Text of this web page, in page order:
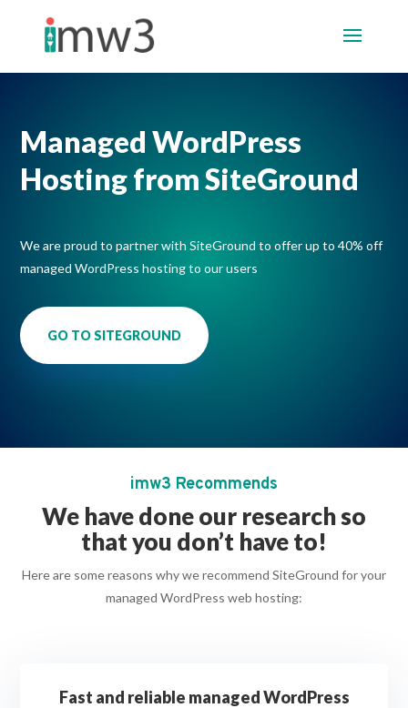
Managed WordPress
Hosting fromSiteGround
We are proud to partner with SiteGround to offer up to 40% off
managed WordPress hosting to our users
GO TO SITEGROUND
imw3 Recommends
We have done our research so
that you don’t have to!
Here are some reasons why we recommend SiteGround for your
managed WordPress web hosting:
Fast and reliable managed WordPress